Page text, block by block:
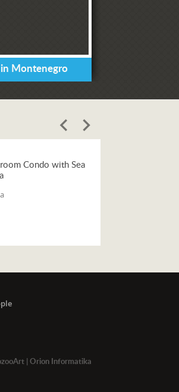
Montenegro
Condo with Sea
| Orion Informatika